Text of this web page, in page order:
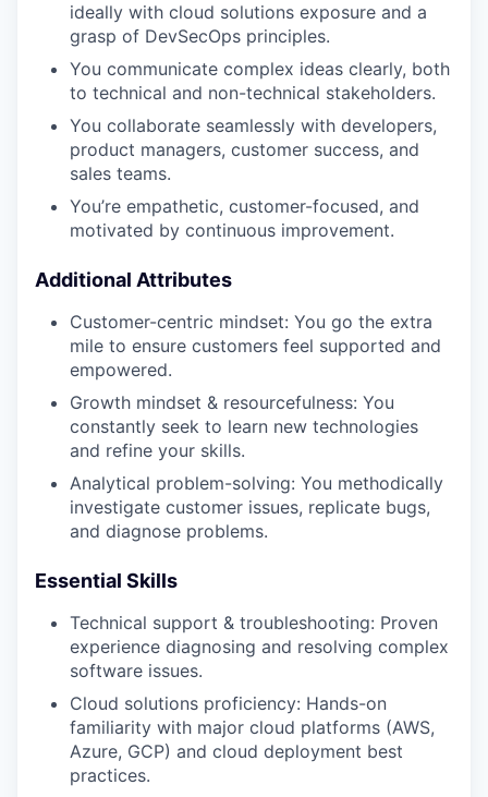
ideally with cloud solutions exposure and a
grasp of DevSecOps principles.
You communicate complex ideas clearly, both
to technical and non-technical stakeholders.
You collaborate seamlessly with developers,
product managers, customer success, and
sales teams.
You’re empathetic, customer-focused, and
motivated by continuous improvement.
Additional Attributes
Customer-centric mindset: You go the extra
mile to ensure customers feel supported and
empowered.
Growth mindset & resourcefulness: You
constantly seek to learn new technologies
and refine your skills.
Analytical problem-solving: You methodically
investigate customer issues, replicate bugs,
and diagnose problems.
Essential Skills
Technical support & troubleshooting: Proven
experience diagnosing and resolving complex
software issues.
Cloud solutions proficiency: Hands-on
familiarity with major cloud platforms (AWS,
Azure, GCP) and cloud deployment best
practices.